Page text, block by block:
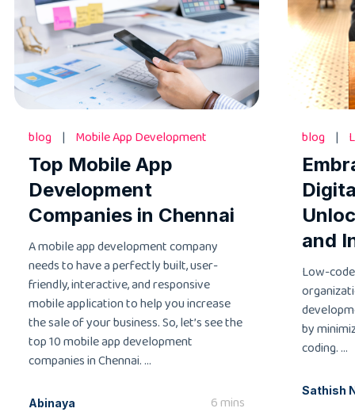
blog | Mobile App Development
Top Mobile App
Development
Companies in Chennai
A mobile app development company
needs to have a perfectly built, user-
friendly, interactive, and responsive
mobile application to help you increase
the sale of your business. So, let’s see the
top 10 mobile app development
companies in Chennai. ...
Abinaya 6 mins
blog |
and
Low-
by
coding. ...
Sathish